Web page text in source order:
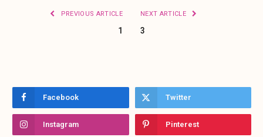
PREVIOUS ARTICLE
1
NEXT ARTICLE
3
Facebook Twitter
Instagram Pinterest